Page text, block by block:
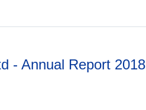
- Annual Report 2018